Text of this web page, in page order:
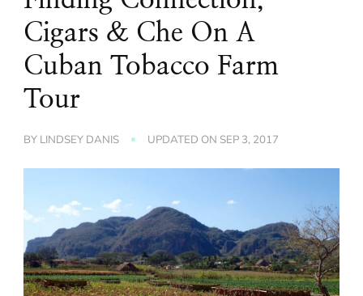
Cigars & Che On A
Cuban Tobacco Farm
Tour
BY LINDSEY DANIS UPDATED ON SEP 3, 2017